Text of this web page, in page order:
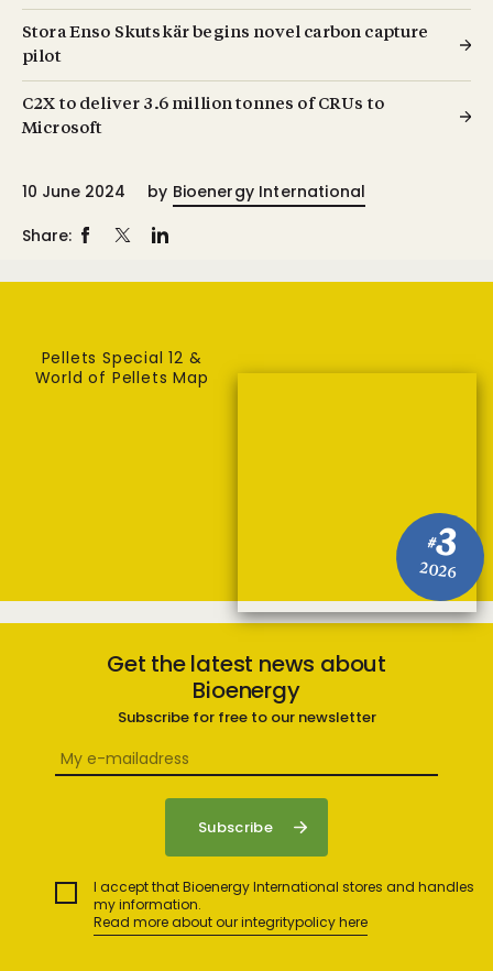
Stora Enso Skutskär begins novel carbon capture
pilot
C2X to deliver 3.6 million tonnes of CRUs to
Microsoft
10 June 2024 by Bioenergy International
Share:
#3
2026
Pellets Special 12 &
World of Pellets Map
Get the latest news about
Bioenergy
Subscribe for free to our newsletter
I accept that Bioenergy International stores and handles
my information.
Read more about our integritypolicy here